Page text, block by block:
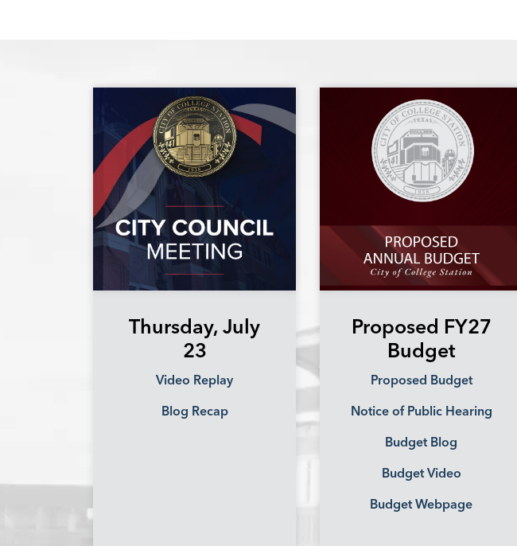
Thursday, July
23
Video Replay
Blog Recap
Proposed FY27
Budget
Proposed Budget
Notice of Public Hearing
Budget Blog
Budget Video
Budget Webpage